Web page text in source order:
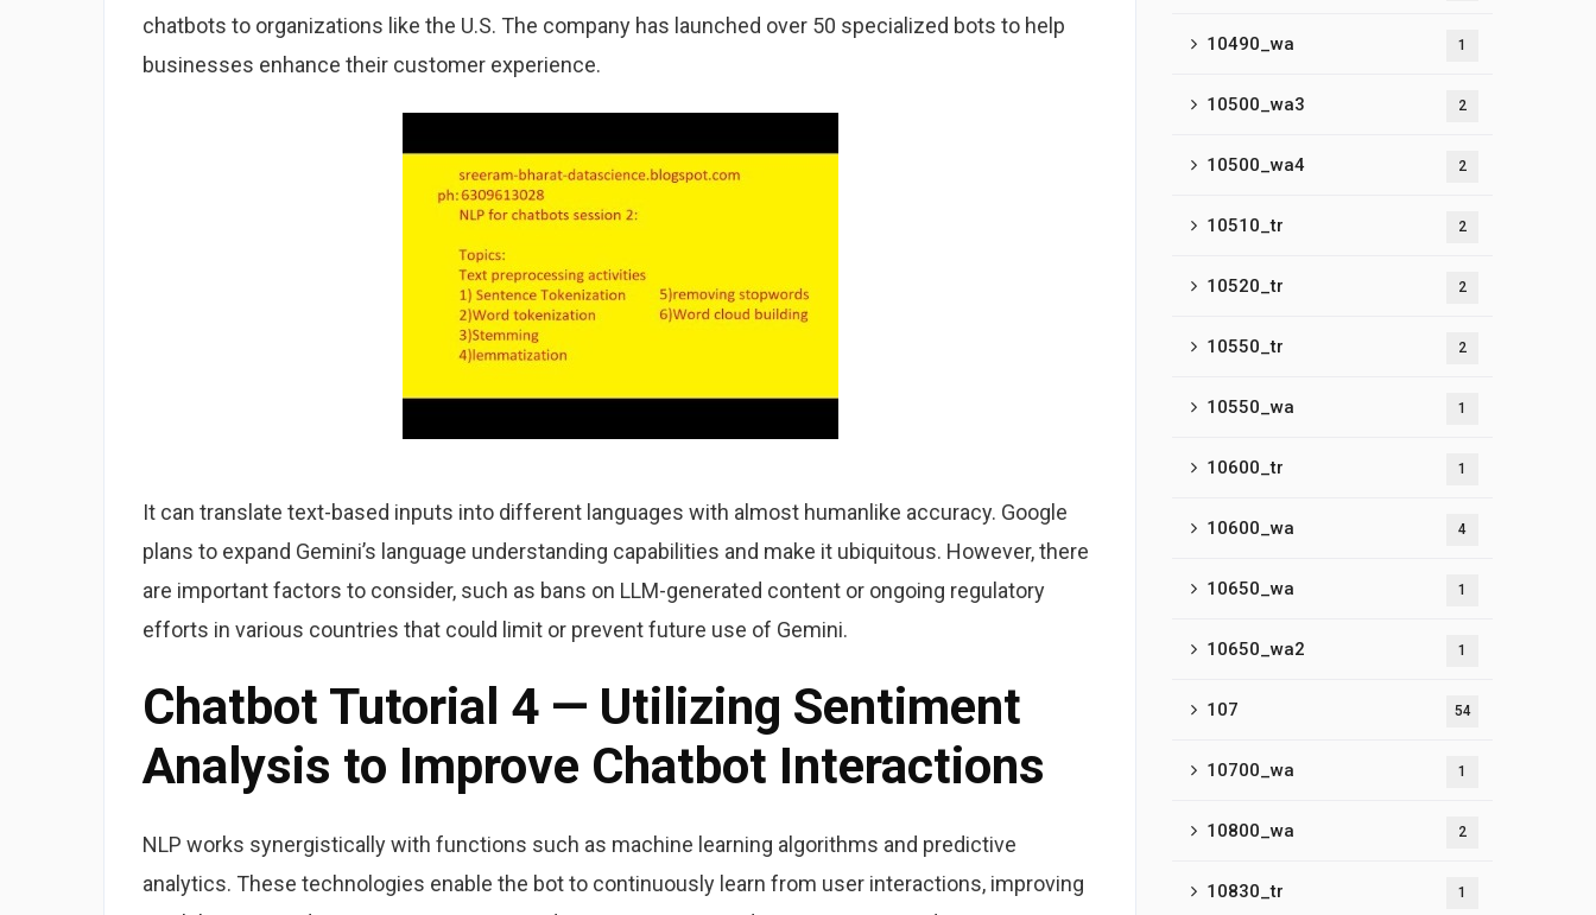
chatbots to organizations like the U.S. The company has launched over 50 specialized bots to help
businesses enhance their customer experience.
It can translate text-based inputs into different languages with almost humanlike accuracy. Google
plans to expand Gemini’s language understanding capabilities and make it ubiquitous. However, there
are important factors to consider, such as bans on LLM-generated content or ongoing regulatory
efforts in various countries that could limit or prevent future use of Gemini.
Chatbot Tutorial 4 — Utilizing Sentiment
Analysis to Improve Chatbot Interactions
NLP works synergistically with functions such as machine learning algorithms and predictive
analytics. These technologies enable the bot to continuously learn from user interactions, improving
10490_wa 1
10500_wa3 2
10500_wa4 2
10510_tr 2
10520_tr 2
10550_tr 2
10550_wa 1
10600_tr 1
10600_wa 4
10650_wa 1
10650_wa2 1
107 54
10700_wa 1
10800_wa 2
10830_tr 1